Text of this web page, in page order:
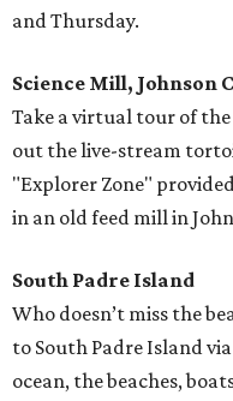
and Thursday.
Science Mill, Johnson
Take a virtual tour of the
out the live-stream
"Explorer Zone"
in an old feed mill in
South Padre Island
Who doesn’t miss the
to South Padre Island
ocean, the beaches,